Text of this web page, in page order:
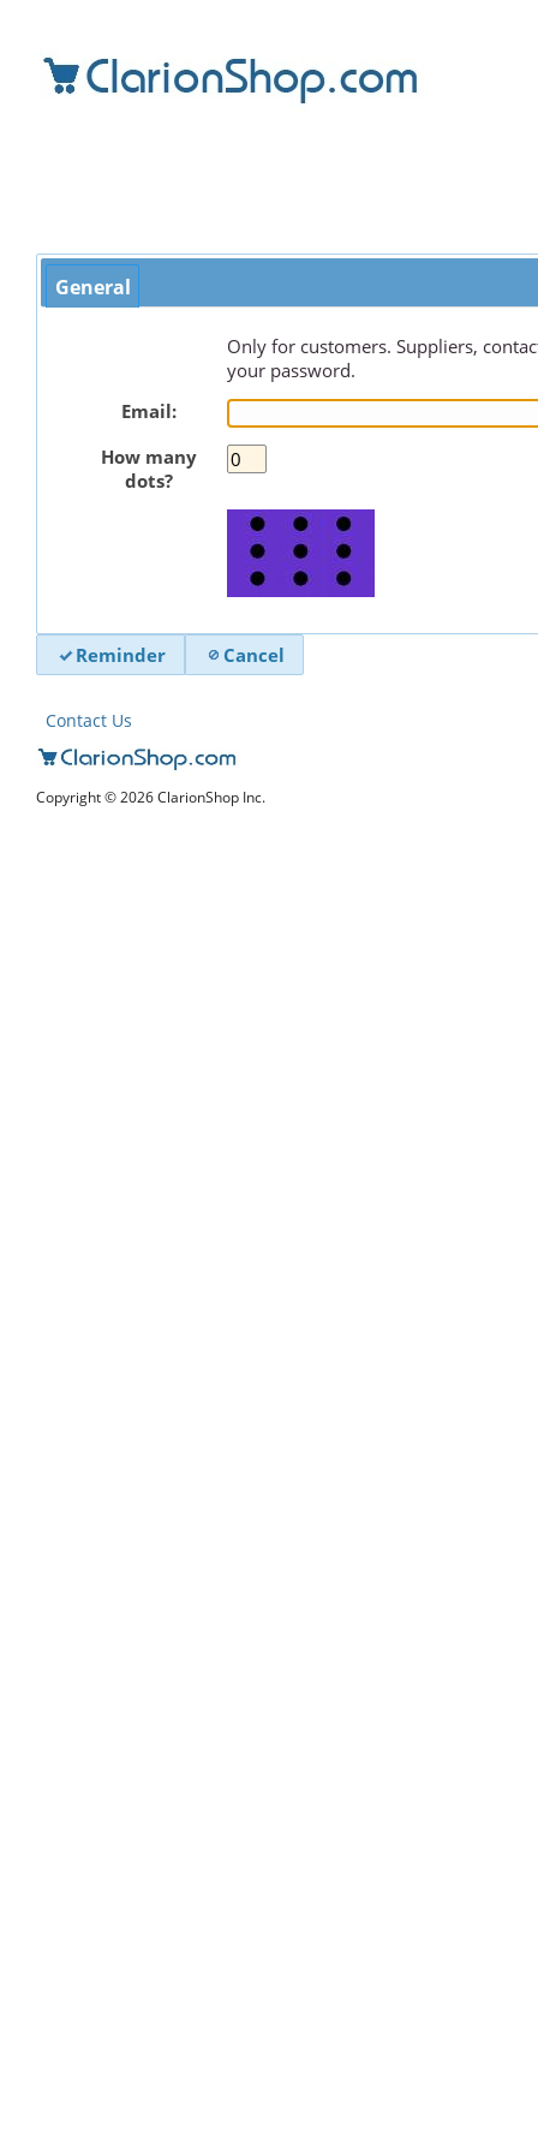
General
Only for customers. Suppliers,
your password.
Email:
How many
dots?
Reminder Cancel
Contact Us
Copyright © 2026 ClarionShop Inc.